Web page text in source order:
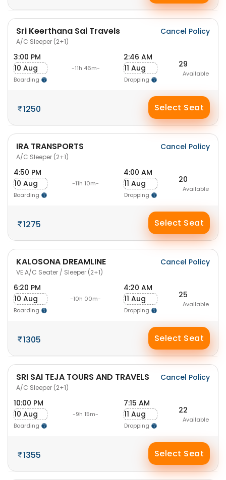
Sri Keerthana Sai Travels
A/C Sleeper (2+1)
Cancel Policy
3:00 PM
10 Aug
Boarding
-11h 46m-
2:46 AM
11 Aug
Dropping
29
Available
1250 Select Seat
IRA TRANSPORTS
A/C Sleeper (2+1)
Cancel Policy
4:50 PM
10 Aug
Boarding
-11h 10m-
4:00 AM
11 Aug
Dropping
20
Available
1275 Select Seat
KALOSONA DREAMLINE
VE A/C Seater / Sleeper (2+1)
Cancel Policy
6:20 PM
10 Aug
Boarding
-10h 00m-
4:20 AM
11 Aug
Dropping
25
Available
1305 Select Seat
SRI SAI TEJA TOURS AND TRAVELS
A/C Sleeper (2+1)
Cancel Policy
10:00 PM
10 Aug
Boarding
-9h 15m-
7:15 AM
11 Aug
Dropping
22
Available
1355 Select Seat